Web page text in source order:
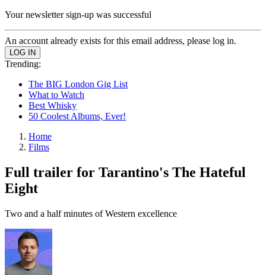
Your newsletter sign-up was successful
An account already exists for this email address, please log in.
Trending:
The BIG London Gig List
What to Watch
Best Whisky
50 Coolest Albums, Ever!
Home
Films
Full trailer for Tarantino's The Hateful
Eight
Two and a half minutes of Western excellence